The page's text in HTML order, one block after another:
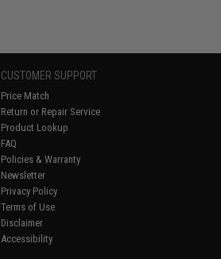
CUSTOMER SUPPORT
Price Match
Return or Repair Service
Product Lookup
FAQ
Policies & Warranty
Newsletter
Privacy Policy
Terms of Use
Disclaimer
Accessibility